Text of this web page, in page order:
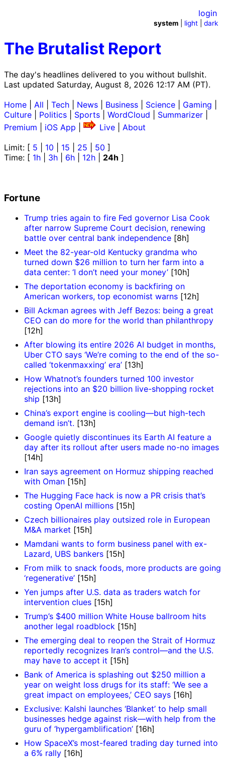
The Brutalist Report
The day's headlines delivered to you without bullshit.
Last updated Saturday, August 8, 2026 12:17 AM (PT).
login
system light |dark
Home All Tech News Business Science Gaming
Culture
Politics Sports WordCloud Summarizer
Premium
iOS App Live
About
Limit: [ 5 10 15 25 50 ]
Time: [ 1h 3h 6h 12h 24h ]
Fortune
Trump tries again to fire Fed governor Lisa Cook
after narrow Supreme Court decision, renewing
battle over central bank independence [8h]
Meet the 82-year-old Kentucky grandma who
turned down $26 million to turn her farm into a
data center: ‘I don’t need your money’ [10h]
The deportation economy is backfiring on
American workers, top economist warns [12h]
Bill Ackman agrees with Jeff Bezos: being a great
CEO can do more for the world than philanthropy
[12h]
After blowing its entire 2026 AI budget in months,
Uber CTO says ‘We’re coming to the end of the so-
called ‘tokenmaxxing’ era’ [13h]
How Whatnot’s founders turned 100 investor
rejections into an $20 billion live-shopping rocket
ship [13h]
China’s export engine is cooling—but high-tech
demand isn’t. [13h]
Google quietly discontinues its Earth AI feature a
day after its rollout after users made no-no images
[14h]
Iran says agreement on Hormuz shipping reached
with Oman [15h]
The Hugging Face hack is now a PR crisis that’s
costing OpenAI millions [15h]
Czech billionaires play outsized role in European
M&A market [15h]
Mamdani wants to form business panel with ex-
Lazard, UBS bankers [15h]
From milk to snack foods, more products are going
‘regenerative’ [15h]
Yen jumps after U.S. data as traders watch for
intervention clues [15h]
Trump’s $400 million White House ballroom hits
another legal roadblock [15h]
The emerging deal to reopen the Strait of Hormuz
reportedly recognizes Iran’s control—and the U.S.
may have to accept it [15h]
Bank of America is splashing out $250 million a
year on weight loss drugs for its staff: ‘We see a
great impact on employees,’ CEO says [16h]
Exclusive: Kalshi launches ‘Blanket’ to help small
businesses hedge against risk—with help from the
guru of ‘hypergamblification’ [16h]
How SpaceX’s most-feared trading day turned into
a 6% rally [16h]